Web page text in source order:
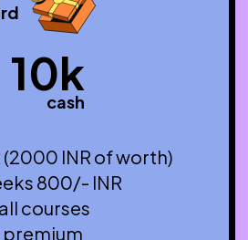
rd
10k
cash
(2000 INR of worth)
800/- INR
courses
premium